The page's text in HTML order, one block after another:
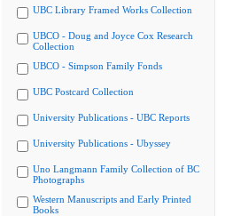
UBC Library Framed Works Collection
UBCO - Doug and Joyce Cox Research
Collection
UBCO - Simpson Family Fonds
UBC Postcard Collection
University Publications - UBC Reports
University Publications - Ubyssey
Uno Langmann Family Collection of BC
Photographs
Western Manuscripts and Early Printed
Books